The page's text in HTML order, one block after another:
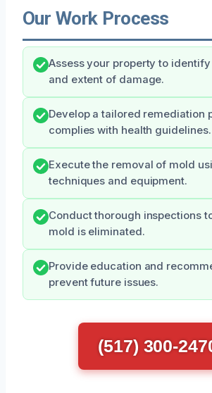
Our Work Process
Assess your property to
and extent of damage.
Develop a tailored remediation
complies with health guidelines.
Execute the removal of mold
techniques and equipment.
Conduct thorough inspections
mold is eliminated.
Provide education and
prevent future issues.
(517) 300-